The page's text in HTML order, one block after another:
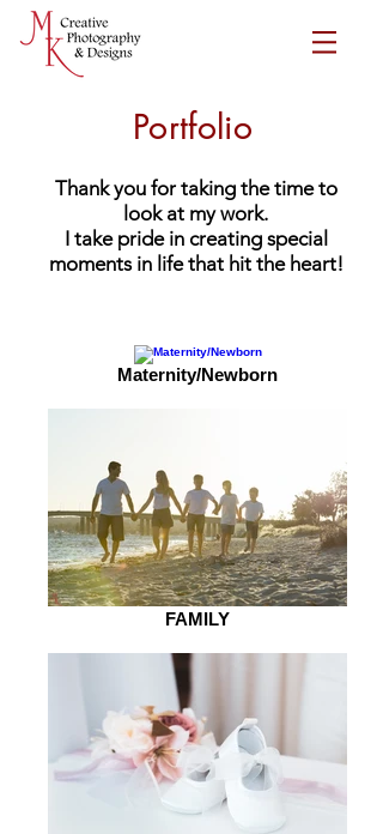
Portfolio
Thank you for taking the time to
look at my work.
I take pride in creating special
moments in life that hit the heart!
Maternity/Newborn
FAMILY